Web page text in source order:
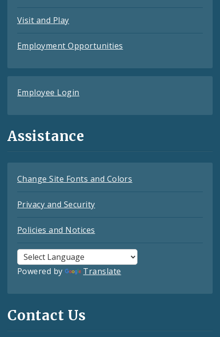
Visit and Play
Employment Opportunities
Employee Login
Assistance
Change Site Fonts and Colors
Privacy and Security
Policies and Notices
Powered by Translate
Contact Us